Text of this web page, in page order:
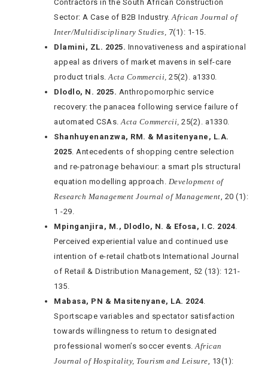
Contractors in the South African Construction
Sector: A Case of B2B Industry.African Journal of
Inter/Multidisciplinary Studies, 7(1): 1-15.
Dlamini, ZL. 2025. Innovativeness and aspirational
appeal as drivers of market mavens in self-care
product trials.Acta Commercii, 25(2). a1330.
Dlodlo, N. 2025. Anthropomorphic service
recovery: the panacea following service failure of
automated CSAs.Acta Commercii, 25(2). a1330.
Shanhuyenanzwa, RM. & Masitenyane, L.A.
2025. Antecedents of shopping centre selection
and re-patronage behaviour: a smart pls structural
equation modelling approach. Development of
Research Management Journal of Management, 20 (1):
1 -29.
Mpinganjira, M., Dlodlo, N. & Efosa, I.C. 2024.
Perceived experiential value and continued use
intention of e-retail chatbots International Journal
of Retail & Distribution Management, 52 (13): 121-
135.
Mabasa, PN & Masitenyane, LA. 2024.
Sportscape variables and spectator satisfaction
towards willingness to return to designated
professional women’s soccer events.African
Journal of Hospitality, Tourism and Leisure, 13(1):